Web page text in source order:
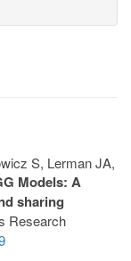
S, Lerman JA,
Models: A
sharing
Research